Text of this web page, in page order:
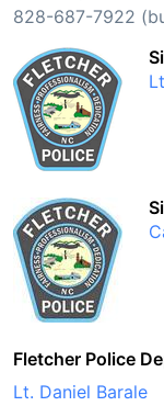
828-687-7922
Fletcher Police
Lt. Daniel Barale